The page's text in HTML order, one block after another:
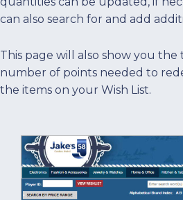
can also search for and add
This page will also show you the
number of points needed to
the items on your Wish List.